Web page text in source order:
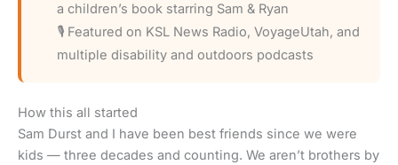
a children’s book starring Sam & Ryan
🎙️ Featured on KSL News Radio, VoyageUtah, and
multiple disability and outdoors podcasts
How this all started
Sam Durst and I have been best friends since we were
kids — three decades and counting. We aren’t brothers by